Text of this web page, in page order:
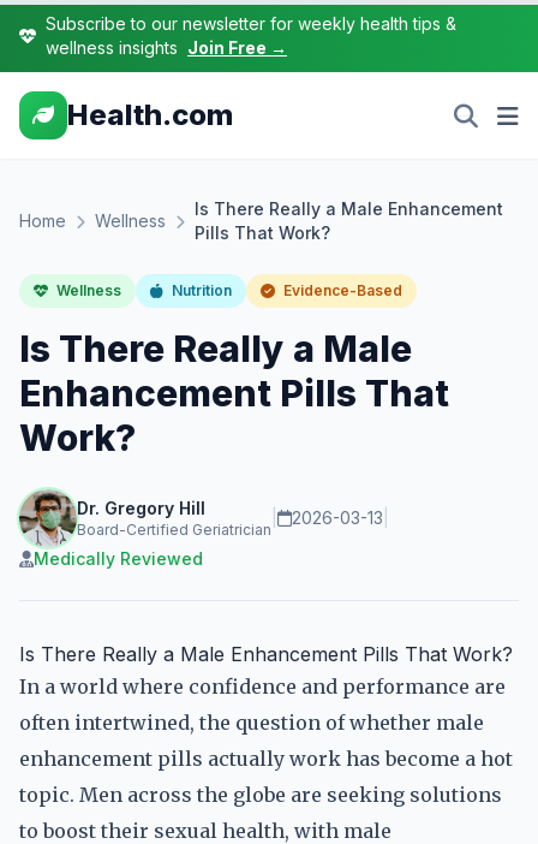
Subscribe to our newsletter for weekly health tips &
wellness insights Join Free →
Health.com
Home Wellness
Is There Really a Male Enhancement
Pills That Work?
Wellness Nutrition Evidence-Based
Is There Really a Male
Enhancement Pills That
Work?
Dr. Gregory Hill
Board-Certified Geriatrician
2026-03-13
Medically Reviewed
Is There Really a Male Enhancement Pills That Work?
In a world where confidence and performance are
often intertwined, the question of whether male
enhancement pills actually work has become a hot
topic. Men across the globe are seeking solutions
to boost their sexual health, with male